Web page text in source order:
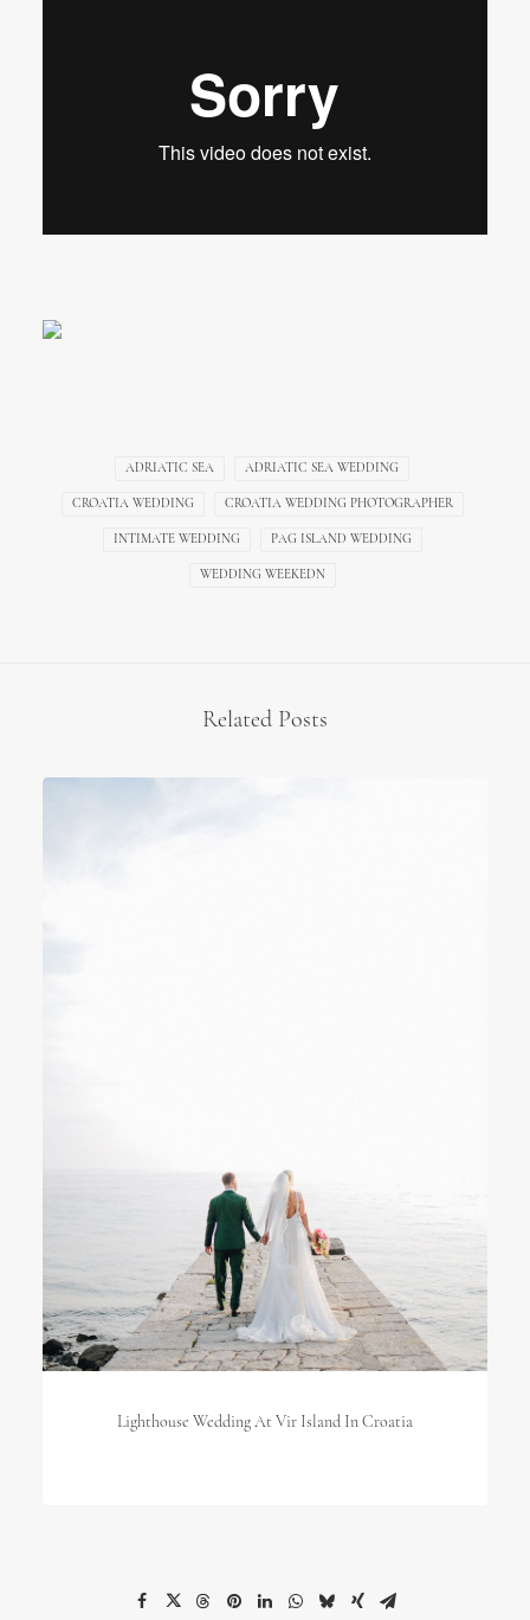
ADRIATIC SEA ADRIATIC SEA WEDDING
CROATIA WEDDING CROATIA WEDDING PHOTOGRAPHER
INTIMATE WEDDING PAG ISLAND WEDDING
WEDDING WEEKEDN
Related Posts
Lighthouse Wedding At Vir Island In Croatia